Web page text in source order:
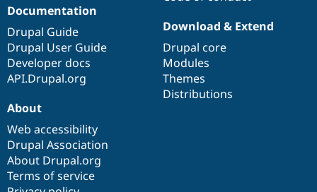
Documentation
Drupal Guide
Drupal User Guide
Developer docs
API.Drupal.org
Download & Extend
Drupal core
Modules
Themes
Distributions
About
Web accessibility
Drupal Association
About Drupal.org
Terms of service